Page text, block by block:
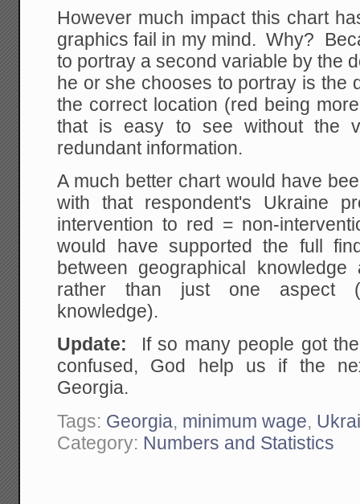
However much impact this chart
graphics fail in my mind. Why?
to portray a second variable by the
he or she chooses to portray is the
the correct location (red being
that is easy to see without the
redundant information.
A much better chart would have
with that respondent's Ukraine
intervention to red = non-
would have supported the full
between geographical
rather than just one aspect
knowledge).
Update: If so many people got
confused, God help us if the
Georgia.
Tags: Georgia, minimum wage,
Category: Numbers and Statistics